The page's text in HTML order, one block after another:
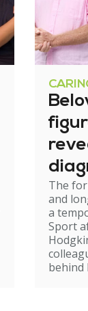
The
and
a
Sport
behind